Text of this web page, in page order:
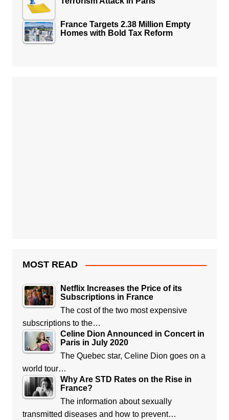
France Targets 2.38 Million Empty
Homes with Bold Tax Reform
MOST READ
Netflix Increases the Price of its
Subscriptions in France
The cost of the two most expensive
subscriptions to the…
Celine Dion Announced in Concert in
Paris in July 2020
The Quebec star, Celine Dion goes on a
world tour…
Why Are STD Rates on the Rise in
France?
The information about sexually
transmitted diseases and how to prevent…